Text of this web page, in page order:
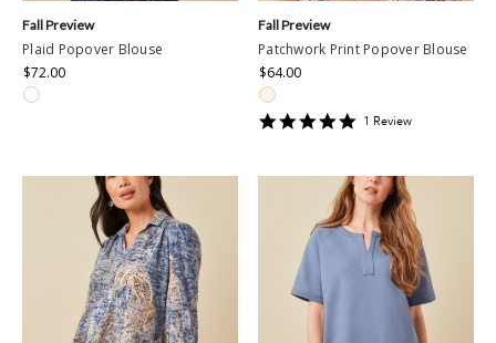
Plaid Popover Blouse
$72.00
Fall Preview
Patchwork Print Popover Blouse
$64.00
Fall Preview
51 Review